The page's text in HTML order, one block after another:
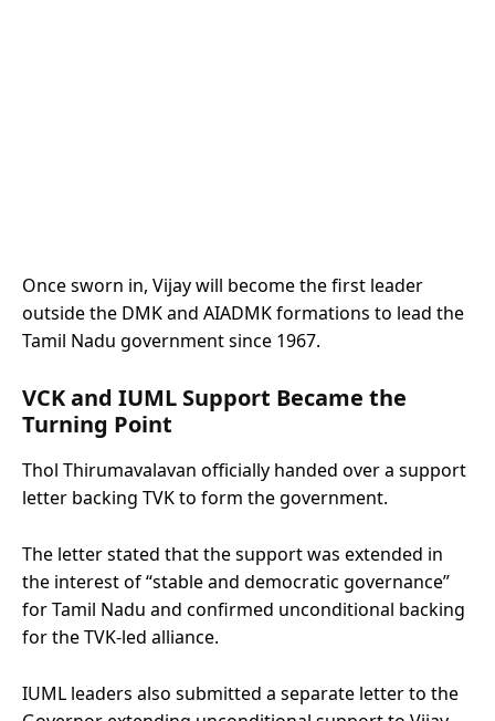
Once sworn in, Vijay will become the first leader
outside the DMK and AIADMK formations to lead the
Tamil Nadu government since 1967.
VCK and IUML Support Became the
Turning Point
Thol Thirumavalavan officially handed over a support
letter backing TVK to form the government.
The letter stated that the support was extended in
the interest of “stable and democratic governance”
for Tamil Nadu and confirmed unconditional backing
for the TVK-led alliance.
IUML leaders also submitted a separate letter to the